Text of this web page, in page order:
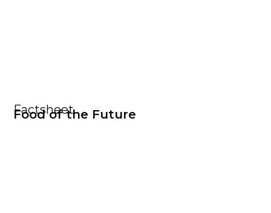
Factsheet
Food of the Future